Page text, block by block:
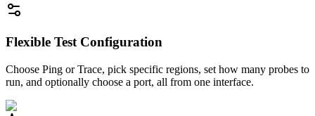
Flexible Test Configuration
Choose Ping or Trace, pick specific regions, set how many probes to
run, and optionally choose a port, all from one interface.